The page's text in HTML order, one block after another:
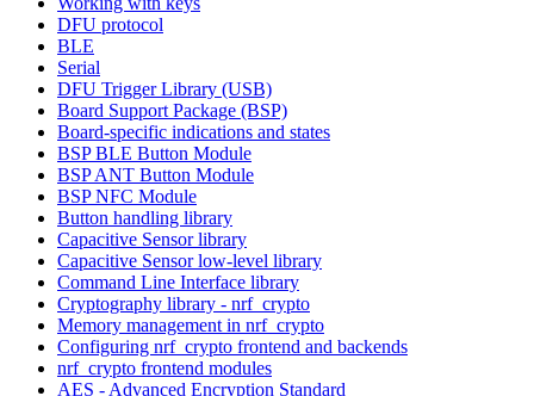
DFU protocol
BLE
Serial
DFU Trigger Library (USB)
Board Support Package (BSP)
Board-specific indications and states
BSP BLE Button Module
BSP ANT Button Module
BSP NFC Module
Button handling library
Capacitive Sensor library
Capacitive Sensor low-level library
Command Line Interface library
Cryptography library - nrf_crypto
Memory management in nrf_crypto
Configuring nrf_crypto frontend and backends
nrf_crypto frontend modules
AES - Advanced Encryption Standard